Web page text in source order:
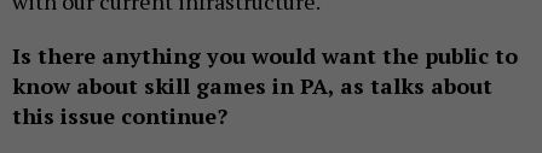
Is there anything you would want the public to
know about skill games in PA, as talks about
this issue continue?